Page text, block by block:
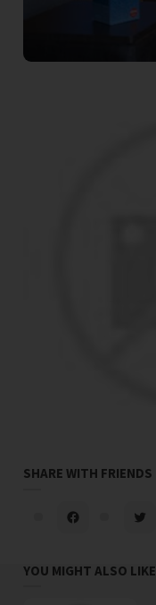
SHARE WITH FRIENDS
YOU MIGHT ALSO LIKE